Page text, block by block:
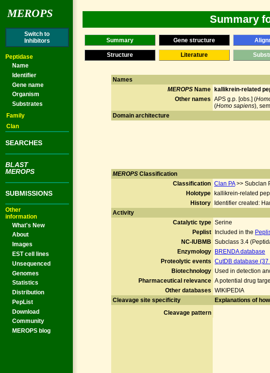
MEROPS
Switch to
Inhibitors
Peptidase
Name
Identifier
Gene name
Organism
Substrates
Family
Clan
SEARCHES
BLAST
MEROPS
SUBMISSIONS
Other
information
What's New
About
Images
EST cell lines
Unsequenced
Genomes
Statistics
Distribution
PepList
Download
Community
MEROPS blog
Summary
Summary Gene structure
Structure Literature
Names
MEROPSName
kallikrein-related
Other names APS g.p. [obs.] (
(Homo sapiens),
Domain architecture
MEROPS Classification
Classification Clan PA>> Subclan
Holotype kallikrein-related
History
Identifier created:
Activity
Catalytic type Serine
Peplist
Included in the
NC-IUBMB Subclass 3.4
Enzymology
BRENDA database
Proteolytic events CutDB database
Biotechnology Used in detection
Pharmaceutical relevance A potential drug
Other databases WIKIPEDIA
Cleavage site specificity
Explanations of
Cleavage pattern